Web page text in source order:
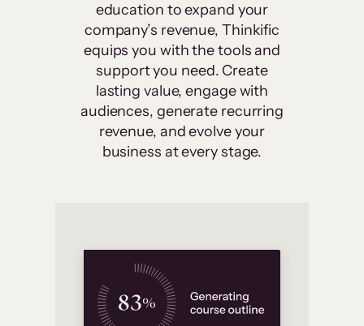
education to expand your
company’s revenue, Thinkific
equips you with the tools and
support you need. Create
lasting value, engage with
audiences, generate recurring
revenue, and evolve your
business at every stage.